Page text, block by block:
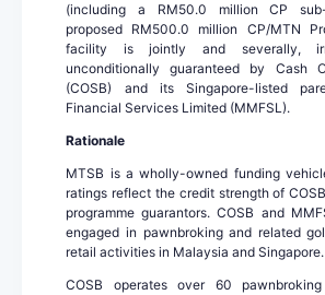
(including a RM50.0 million CP
proposed RM500.0 million CP/MTN
facility is jointly and severally,
unconditionally guaranteed by Cash
(COSB) and its Singapore-listed
Financial Services Limited (MMFSL).
Rationale
MTSB is a wholly-owned funding
ratings reflect the credit strength of
programme guarantors. COSB and
engaged in pawnbroking and related
retail activities in Malaysia and Singapore.
COSB operates over 60